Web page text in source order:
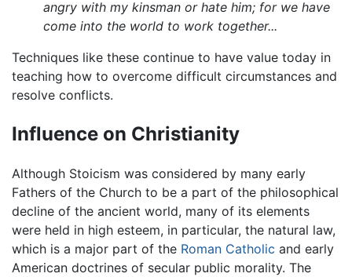
angry with my kinsman or hate him; for we have
come into the world to work together...
Techniques like these continue to have value today in
teaching how to overcome difficult circumstances and
resolve conflicts.
Influence on Christianity
Although Stoicism was considered by many early
Fathers of the Church to be a part of the philosophical
decline of the ancient world, many of its elements
were held in high esteem, in particular, the natural law,
which is a major part of the Roman Catholic and early
American doctrines of secular public morality. The